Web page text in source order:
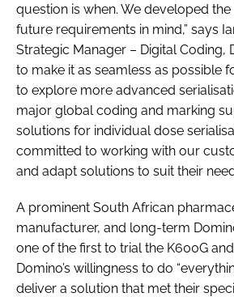
question is when. We developed
future requirements in mind,” says
Strategic Manager – Digital Coding,
to make it as seamless as possible
to explore more advanced
major global coding and marking
solutions for individual dose
committed to working with our
and adapt solutions to suit their
A prominent South African
manufacturer, and long-term
one of the first to trial the K600G
Domino’s willingness to do
deliver a solution that met their